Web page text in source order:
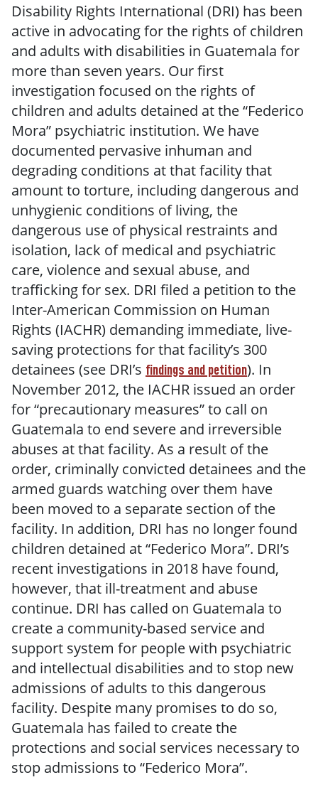
Disability Rights International (DRI) has been
active in advocating for the rights of children
and adults with disabilities in Guatemala for
more than seven years. Our first
investigation focused on the rights of
children and adults detained at the “Federico
Mora” psychiatric institution. We have
documented pervasive inhuman and
degrading conditions at that facility that
amount to torture, including dangerous and
unhygienic conditions of living, the
dangerous use of physical restraints and
isolation, lack of medical and psychiatric
care, violence and sexual abuse, and
trafficking for sex. DRI filed a petition to the
Inter-American Commission on Human
Rights (IACHR) demanding immediate, live-
saving protections for that facility’s 300
detainees (see DRI’s findings and petition). In
November 2012, the IACHR issued an order
for “precautionary measures” to call on
Guatemala to end severe and irreversible
abuses at that facility. As a result of the
order, criminally convicted detainees and the
armed guards watching over them have
been moved to a separate section of the
facility. In addition, DRI has no longer found
children detained at “Federico Mora”. DRI’s
recent investigations in 2018 have found,
however, that ill-treatment and abuse
continue. DRI has called on Guatemala to
create a community-based service and
support system for people with psychiatric
and intellectual disabilities and to stop new
admissions of adults to this dangerous
facility. Despite many promises to do so,
Guatemala has failed to create the
protections and social services necessary to
stop admissions to “Federico Mora”.